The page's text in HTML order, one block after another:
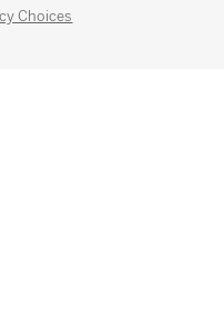
Choices